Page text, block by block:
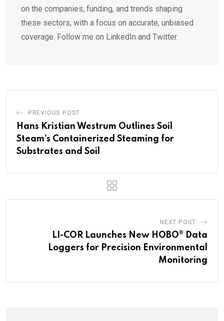
on the companies, funding, and trends shaping
these sectors, with a focus on accurate, unbiased
coverage. Follow me on LinkedIn and Twitter.
PREVIOUS POST
Hans Kristian Westrum Outlines Soil
Steam’s Containerized Steaming for
Substrates and Soil
NEXT POST
LI-COR Launches New HOBO® Data
Loggers for Precision Environmental
Monitoring